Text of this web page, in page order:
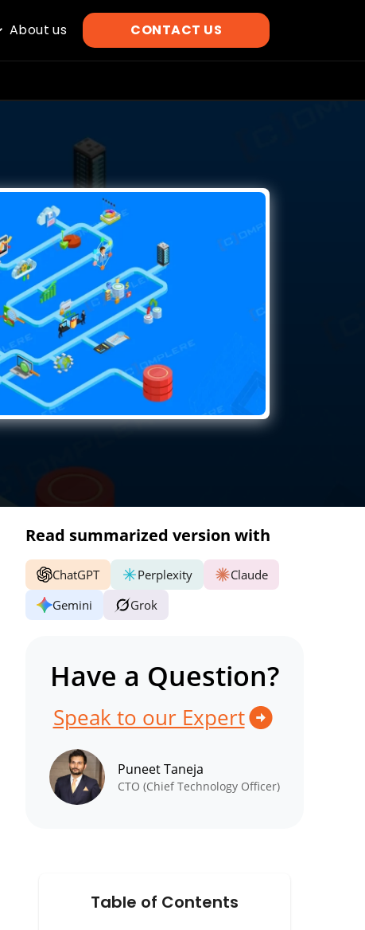
About us CONTACT US
Read summarized version with
ChatGPT Perplexity
Claude
Gemini
Grok
Have a Question?
Speak to our Expert
Puneet Taneja
CTO (Chief Technology Officer)
Table of Contents